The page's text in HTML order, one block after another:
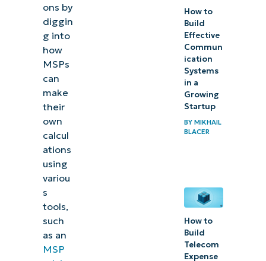
services?
pricing
(with
In closing:
focused on
ons by
diggin
g into
how
MSPs
can
make
their
own
calcul
ations
using
variou
s
tools,
such
as an
MSP
How to
Build
Effective
Commun
ication
Systems
in a
Growing
Startup
BYMIKHAIL
BLACER
How to
Build
Telecom
Expense